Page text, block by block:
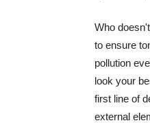
Who
to ensure
pollution
look your
first line of
external